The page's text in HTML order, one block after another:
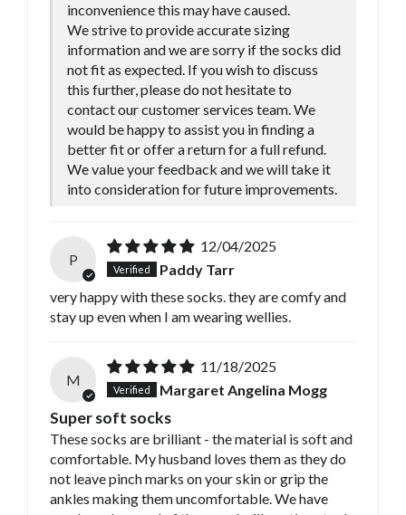
inconvenience this may have caused.
We strive to provide accurate sizing
information and we are sorry if the socks did
not fit as expected. If you wish to discuss
this further, please do not hesitate to
contact our customer services team. We
would be happy to assist you in finding a
better fit or offer a return for a full refund.
We value your feedback and we will take it
into consideration for future improvements.
P
12/04/2025
Paddy Tarr
very happy with these socks. they are comfy and
stay up even when I am wearing wellies.
M
11/18/2025
Margaret Angelina Mogg
Super soft socks
These socks are brilliant - the material is soft and
comfortable. My husband loves them as they do
not leave pinch marks on your skin or grip the
ankles making them uncomfortable. We have